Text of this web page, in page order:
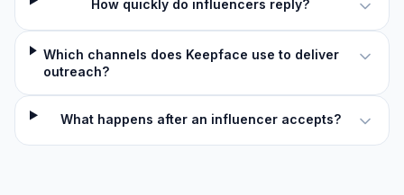
How quickly do influencers reply?
Which channels does Keepface use to deliver
outreach?
What happens after an influencer accepts?